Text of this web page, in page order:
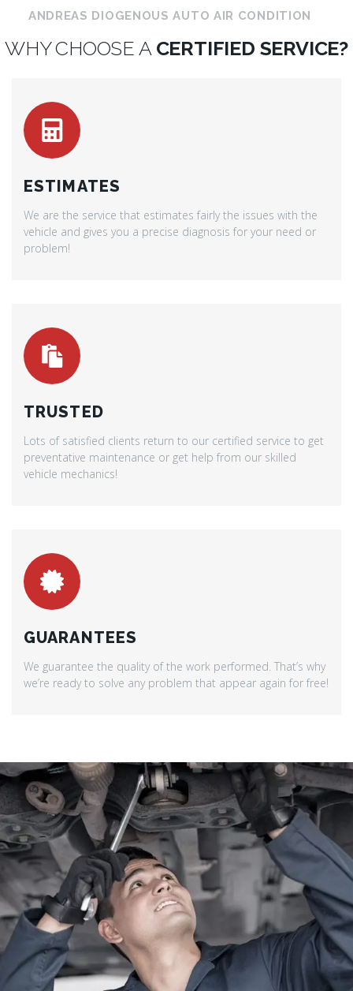
ANDREAS DIOGENOUS AUTO AIR CONDITION
WHY CHOOSE A CERTIFIED SERVICE?
ESTIMATES
We are the service that estimates fairly the issues with the
vehicle and gives you a precise diagnosis for your need or
problem!
TRUSTED
Lots of satisfied clients return to our certified service to get
preventative maintenance or get help from our skilled
vehicle mechanics!
GUARANTEES
We guarantee the quality of the work performed. That’s why
we’re ready to solve any problem that appear again for free!